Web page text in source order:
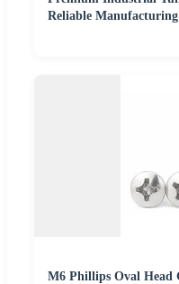
Reliable Manufacturing
M6 Phillips Oval Head